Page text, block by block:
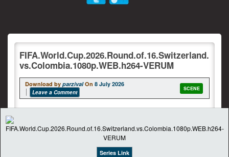
FIFA.World.Cup.2026.Round.of.16.Switzerland.
vs.Colombia.1080p.WEB.h264-VERUM
Download by parzival On 8 July 2026
Leave a Comment
SCENE
Series Link